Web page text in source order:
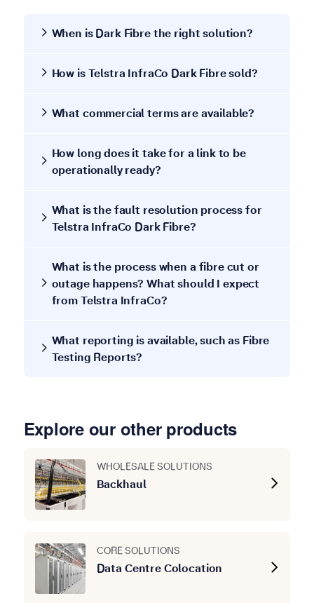
When is Dark Fibre the right solution?
How is Telstra InfraCo Dark Fibre sold?
What commercial terms are available?
How long does it take for a link to be
operationally ready?
What is the fault resolution process for
Telstra InfraCo Dark Fibre?
What is the process when a fibre cut or
outage happens? What should I expect
from Telstra InfraCo?
What reporting is available, such as Fibre
Testing Reports?
Explore our other products
WHOLESALE SOLUTIONS
Backhaul
CORE SOLUTIONS
Data Centre Colocation